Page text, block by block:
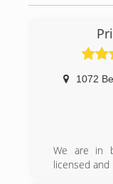
1072
We are in
licensed and